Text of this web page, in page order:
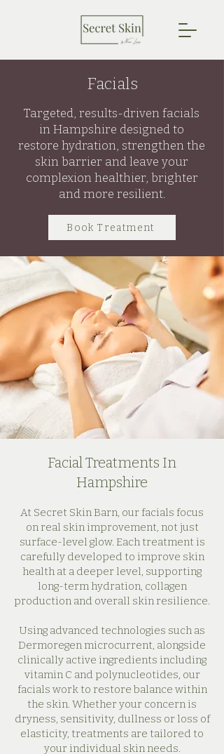
Facials
Targeted, results-driven facials
in Hampshire designed to
restore hydration, strengthen the
skin barrier and leave your
complexion healthier, brighter
and more resilient.
Book Treatment
Facial Treatments In
Hampshire
At Secret Skin Barn, our facials focus
on real skin improvement, not just
surface-level glow. Each treatment is
carefully developed to improve skin
health at a deeper level, supporting
long-term hydration, collagen
production and overall skin resilience.
Using advanced technologies such as
Dermoregen microcurrent, alongside
clinically active ingredients including
vitamin C and polynucleotides, our
facials work to restore balance within
the skin. Whether your concern is
dryness, sensitivity, dullness or loss of
elasticity, treatments are tailored to
your individual skin needs.